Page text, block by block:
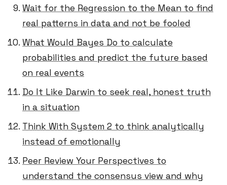
Wait for the Regression to the Mean to find
real patterns in data and not be fooled
What Would Bayes Do to calculate
probabilities and predict the future based
on real events
Do It Like Darwin to seek real, honest truth
in a situation
Think With System 2 to think analytically
instead of emotionally
Peer Review Your Perspectives to
understand the consensus view and why